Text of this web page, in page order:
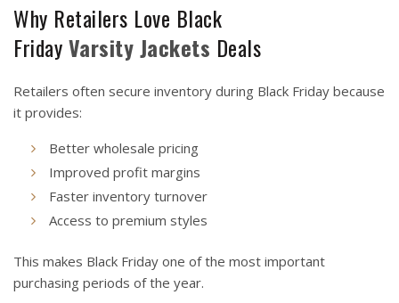
Why Retailers Love Black
FridayVarsityJackets Deals
Retailers often secure inventory during Black Friday because
it provides:
Better wholesale pricing
Improved profit margins
Faster inventory turnover
Access to premium styles
This makes Black Friday one of the most important
purchasing periods of the year.